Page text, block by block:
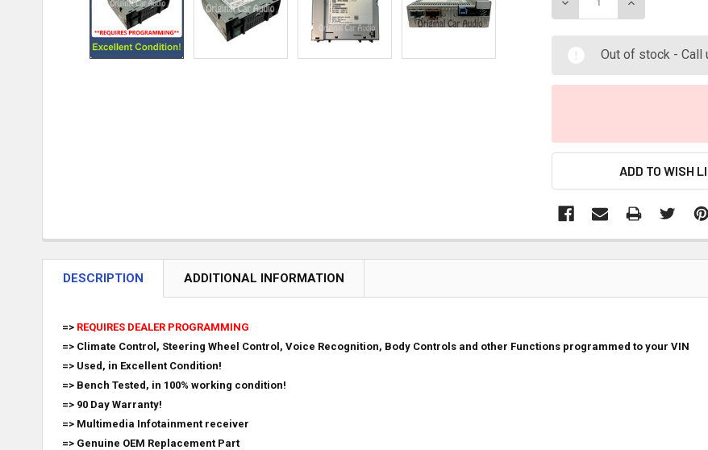
Out of stock - Call
ADD TO WISH
DESCRIPTION ADDITIONAL INFORMATION
=> REQUIRES DEALER PROGRAMMING
=> Climate Control, Steering Wheel Control, Voice Recognition, Body Controls and other Functions programmed to your VIN
=> Used, in Excellent Condition!
=> Bench Tested, in 100% working condition!
=> 90 Day Warranty!
=> Multimedia Infotainment receiver
=> Genuine OEM Replacement Part